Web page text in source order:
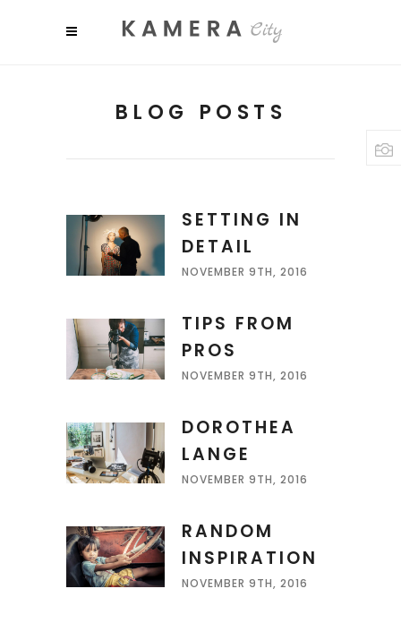
BLOG POSTS
SETTING IN
DETAIL
NOVEMBER 9TH, 2016
TIPS FROM
PROS
NOVEMBER 9TH, 2016
DOROTHEA
LANGE
NOVEMBER 9TH, 2016
RANDOM
INSPIRATION
NOVEMBER 9TH, 2016